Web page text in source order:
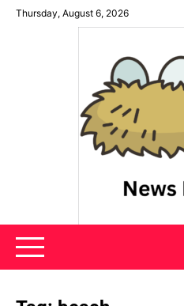
SkipThursday, August 6, 2026
News Nest